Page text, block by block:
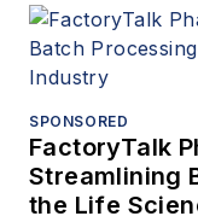
SPONSORED
FactoryTalk
Streamlining
the Life